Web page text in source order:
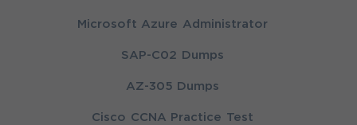
Microsoft Azure Administrator
SAP-C02 Dumps
AZ-305 Dumps
Cisco CCNA Practice Test